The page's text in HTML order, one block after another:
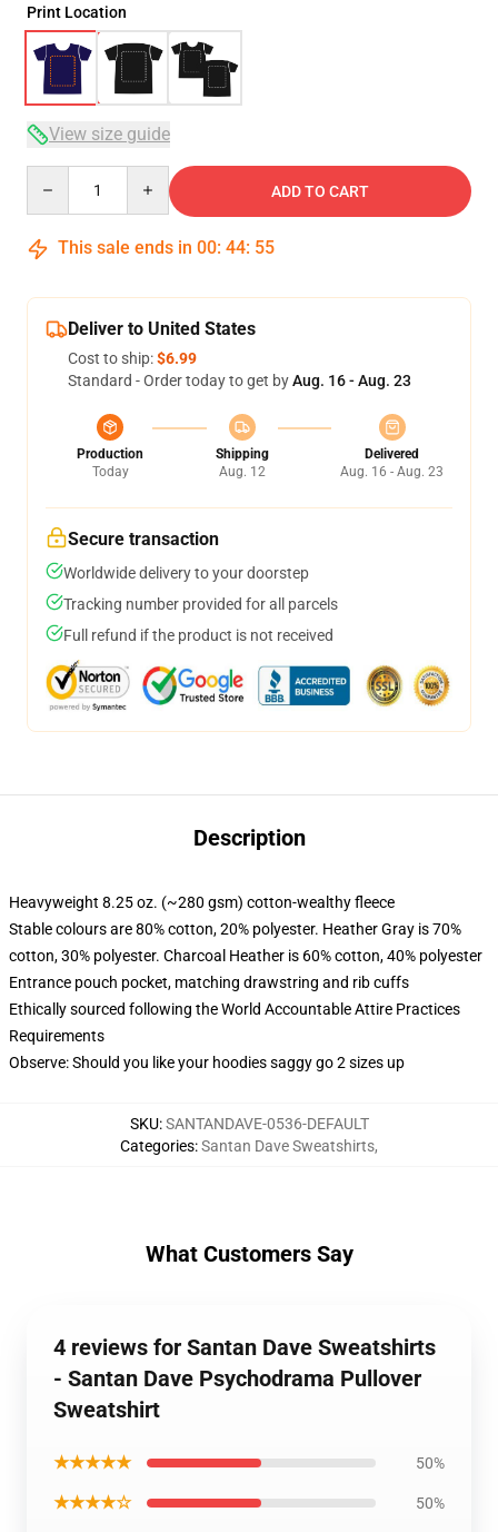
Print Location
View size guide
ADD TO CART
This sale ends in 00: 44: 54
Deliver to United States
Cost to ship:$6.99
Standard - Order today to get byAug. 16 - Aug. 23
Production
Today
Shipping
Aug. 12
Delivered
Aug. 16 - Aug. 23
Secure transaction
Worldwide delivery to your doorstep
Tracking number provided for all parcels
Full refund if the product is not received
Description
Heavyweight 8.25 oz. (~280 gsm) cotton-wealthy fleece
Stable colours are 80% cotton, 20% polyester. Heather Gray is 70%
cotton, 30% polyester. Charcoal Heather is 60% cotton, 40% polyester
Entrance pouch pocket, matching drawstring and rib cuffs
Ethically sourced following the World Accountable Attire Practices
Requirements
Observe: Should you like your hoodies saggy go 2 sizes up
SKU:SANTANDAVE-0536-DEFAULT
Categories:Santan Dave Sweatshirts,
What Customers Say
4 reviews for Santan Dave Sweatshirts
- Santan Dave Psychodrama Pullover
Sweatshirt
★★★★★ 50%
★★★★☆ 50%